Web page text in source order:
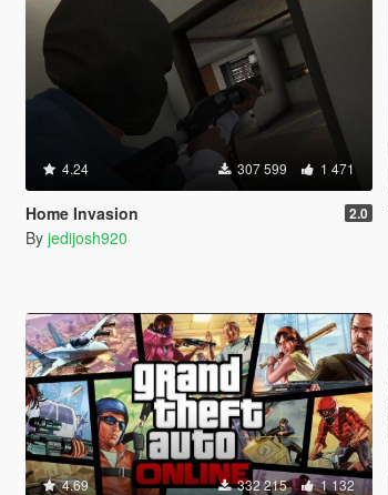
4.24 307 599 1 471
Home Invasion 2.0
By jedijosh920
4.69 332 215 1 132